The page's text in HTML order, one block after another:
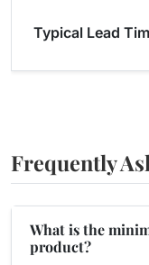
Typical Lead
Frequently
What is the
product?